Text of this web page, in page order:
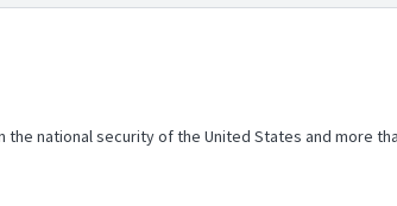
national security of the United States and more